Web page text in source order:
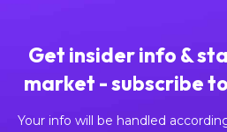
Get insider info &
market - subscribe
Your info will be handled